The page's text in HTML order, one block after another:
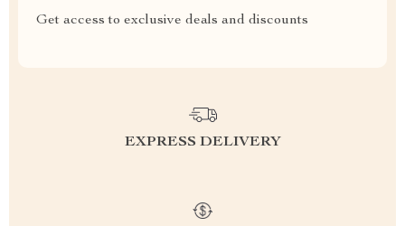
Get access to exclusive deals and discounts
EXPRESS DELIVERY